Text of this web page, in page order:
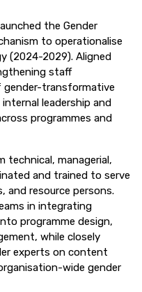
the Gender
to operationalise
(2024-2029). Aligned
staff
gender-transformative
leadership and
programmes and
technical, managerial,
and trained to serve
and resource persons.
in integrating
programme design,
while closely
experts on content
wide gender